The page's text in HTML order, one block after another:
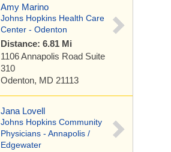
Amy Marino
Johns Hopkins Health Care
Center - Odenton
Distance: 6.81 Mi
1106 Annapolis Road Suite
310
Odenton, MD 21113
Jana Lovell
Johns Hopkins Community
Physicians - Annapolis /
Edgewater